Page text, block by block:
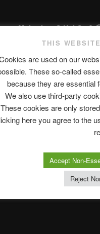
Mais c’est C Koi Ça ?
plein de
THIS
are used on our
These so-called
because they are essential
We also use third-party
These cookies are only
here you agree to the
Accept Non-
Reject